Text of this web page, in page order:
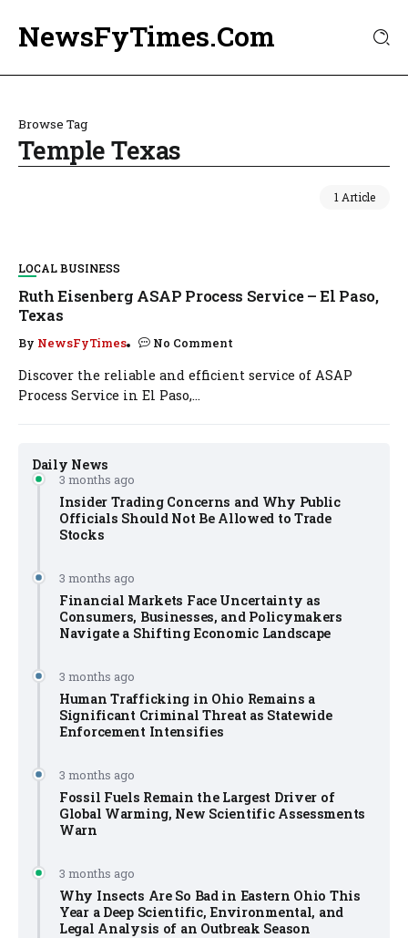
NewsFyTimes.Com
Browse Tag
Temple Texas
1 Article
Daily News
3 months ago
Insider Trading Concerns and Why Public
Officials Should Not Be Allowed to Trade
Stocks
3 months ago
Financial Markets Face Uncertainty as
Consumers, Businesses, and Policymakers
Navigate a Shifting Economic Landscape
3 months ago
Human Trafficking in Ohio Remains a
Significant Criminal Threat as Statewide
Enforcement Intensifies
3 months ago
Fossil Fuels Remain the Largest Driver of
Global Warming, New Scientific Assessments
Warn
3 months ago
Why Insects Are So Bad in Eastern Ohio This
Year a Deep Scientific, Environmental, and
Legal Analysis of an Outbreak Season
LOCAL BUSINESS
Ruth Eisenberg ASAP Process Service – El Paso,
Texas
By NewsFyTimes No Comment
Discover the reliable and efficient service of ASAP
Process Service in El Paso,...